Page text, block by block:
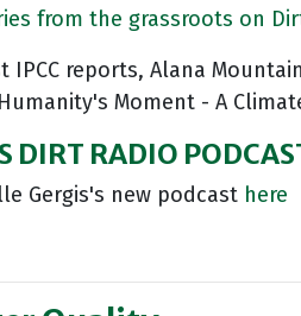
from the grassroots on
reports, Alana
Moment - A
DIRT RADIO
Gergis's new podcast here